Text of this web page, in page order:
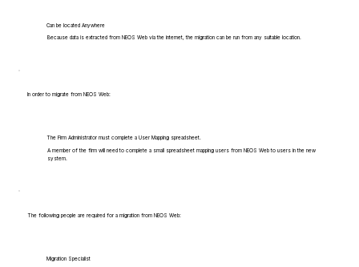
Can be located Anywhere
Because data is extracted from NEOS Web via the internet, the migration can be run from any suitable location.
In order to migrate from NEOS Web:
The Firm Administrator must complete a User Mapping spreadsheet.
A member of the firm will need to complete a small spreadsheet mapping users from NEOS Web to users in the new
system.
The following people are required for a migration from NEOS Web:
Migration Specialist